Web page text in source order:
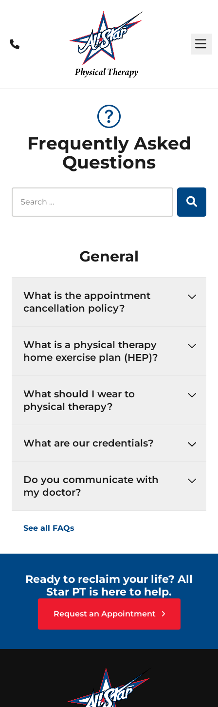
Call
Frequently Asked
Questions
General
What is the appointment
cancellation policy?
What is a physical therapy
home exercise plan (HEP)?
What should I wear to
physical therapy?
What are our credentials?
Do you communicate with
my doctor?
See all FAQs
Ready to reclaim your life? All
Star PT is here to help.
Request an Appointment